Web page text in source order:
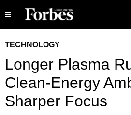
TECHNOLOGY
Longer Plasma
Clean-Energy
Sharper Focus